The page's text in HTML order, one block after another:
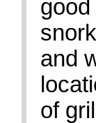
and
of